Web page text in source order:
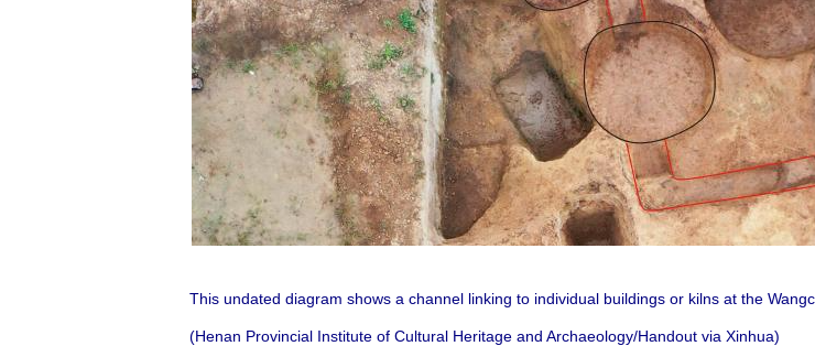
This undated diagram shows a channel linking to individual buildings or kilns at the
(Henan Provincial Institute of Cultural Heritage and Archaeology/Handout via Xinhua)